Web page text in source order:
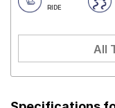
RIDE
All